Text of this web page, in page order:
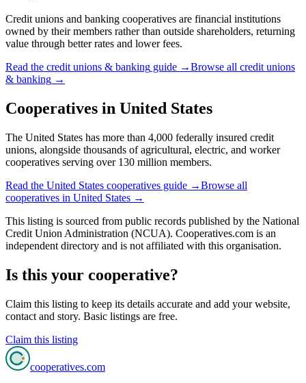
Credit unions and banking cooperatives are financial institutions
owned by their members rather than outside shareholders, returning
value through better rates and lower fees.
Read the credit unions & banking guide →Browse all credit unions
& banking →
Cooperatives in United States
The United States has more than 4,000 federally insured credit
unions, alongside thousands of agricultural, electric, and worker
cooperatives serving over 130 million members.
Read the United States cooperatives guide →Browse all
cooperatives in United States →
This listing is sourced from public records published by the National
Credit Union Administration (NCUA). Cooperatives.com is an
independent directory and is not affiliated with this organisation.
Is this your cooperative?
Claim this listing to keep its details accurate and add your website,
contact and story. Basic listings are free.
Claim this listing
cooperatives.com